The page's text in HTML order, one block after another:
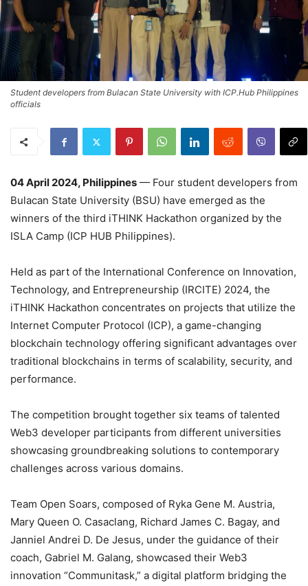
Student developers from Bulacan State University with ICP.Hub Philippines
officials
04 April 2024, Philippines — Four student developers from
Bulacan State University (BSU) have emerged as the
winners of the third iTHINK Hackathon organized by the
ISLA Camp (ICP HUB Philippines).
Held as part of the International Conference on Innovation,
Technology, and Entrepreneurship (IRCITE) 2024, the
iTHINK Hackathon concentrates on projects that utilize the
Internet Computer Protocol (ICP), a game-changing
blockchain technology offering significant advantages over
traditional blockchains in terms of scalability, security, and
performance.
The competition brought together six teams of talented
Web3 developer participants from different universities
showcasing groundbreaking solutions to contemporary
challenges across various domains.
Team Open Soars, composed of Ryka Gene M. Austria,
Mary Queen O. Casaclang, Richard James C. Bagay, and
Janniel Andrei D. De Jesus, under the guidance of their
coach, Gabriel M. Galang, showcased their Web3
innovation “Communitask,” a digital platform bridging the